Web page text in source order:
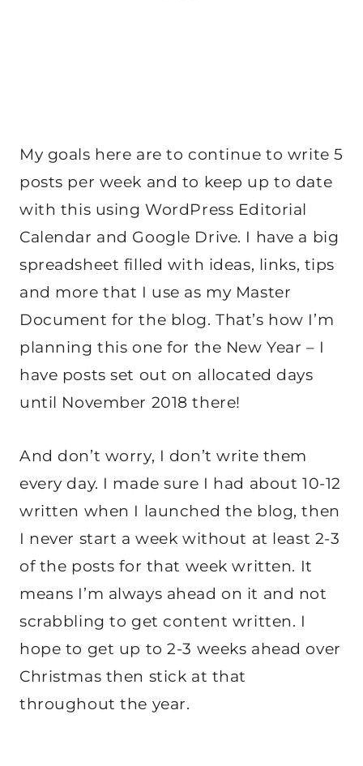
My goals here are to continue to write 5
posts per week and to keep up to date
with this using WordPress Editorial
Calendar and Google Drive. I have a big
spreadsheet filled with ideas, links, tips
and more that I use as my Master
Document for the blog. That’s how I’m
planning this one for the New Year – I
have posts set out on allocated days
until November 2018 there!
And don’t worry, I don’t write them
every day. I made sure I had about 10-12
written when I launched the blog, then
I never start a week without at least 2-3
of the posts for that week written. It
means I’m always ahead on it and not
scrabbling to get content written. I
hope to get up to 2-3 weeks ahead over
Christmas then stick at that
throughout the year.